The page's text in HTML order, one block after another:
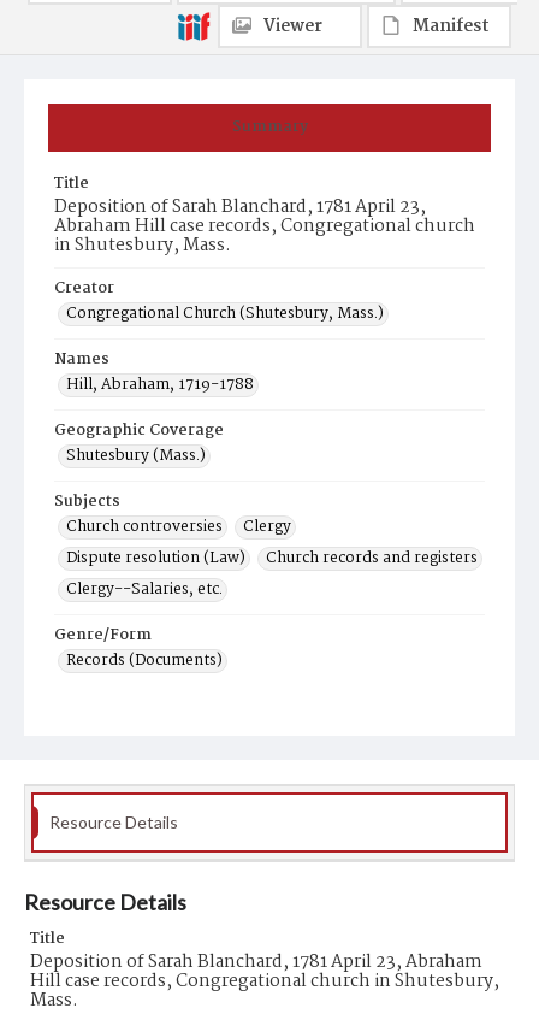
Summary
Title
Deposition of Sarah Blanchard, 1781 April 23,
Abraham Hill case records, Congregational church
in Shutesbury, Mass.
Creator
Congregational Church (Shutesbury, Mass.)
Names
Hill, Abraham, 1719-1788
Geographic Coverage
Shutesbury (Mass.)
Subjects
Church controversies
Clergy
Dispute resolution (Law)
Church records and registers
Clergy--Salaries, etc.
Genre/Form
Records (Documents)
Viewer
Manifest
Resource Details
Resource Details
Title
Deposition of Sarah Blanchard, 1781 April 23, Abraham
Hill case records, Congregational church in Shutesbury,
Mass.